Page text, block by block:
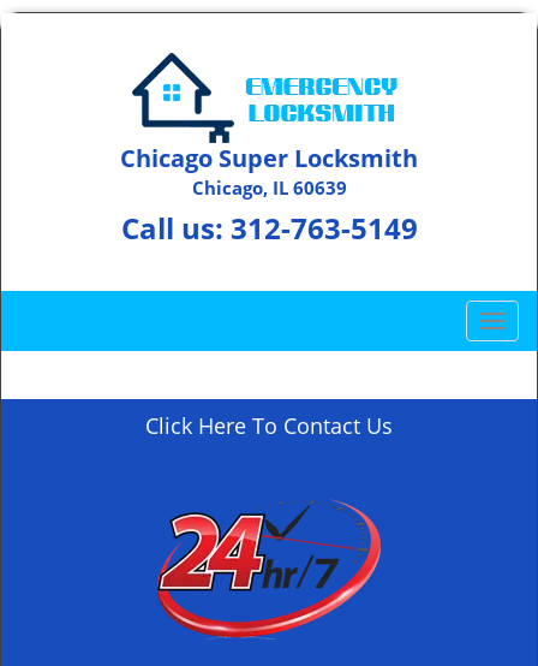
Chicago Super Locksmith
Chicago, IL 60639
Call us: 312-763-5149
T
o
g
Click Here To Contact Us